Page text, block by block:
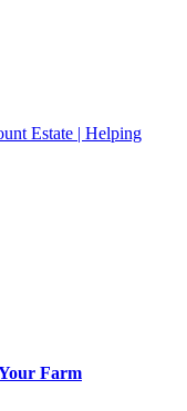
Estate | Helping
Farm